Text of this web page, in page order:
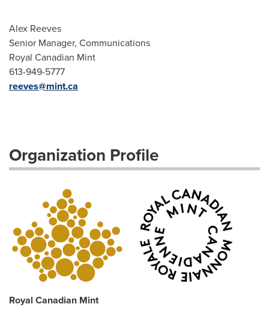
Alex Reeves
Senior Manager, Communications
Royal Canadian Mint
613-949-5777
reeves@mint.ca
Organization Profile
Royal Canadian Mint